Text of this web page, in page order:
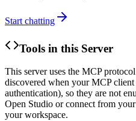
Start chatting
Tools in this Server
This server uses the MCP
discovered when your MCP
authentication), so they are not
Open Studio or connect from
your workspace.